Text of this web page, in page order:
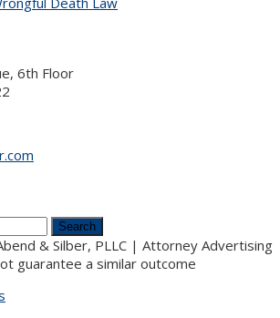
6th Floor
& Silber, PLLC | Attorney Advertising
guarantee a similar outcome